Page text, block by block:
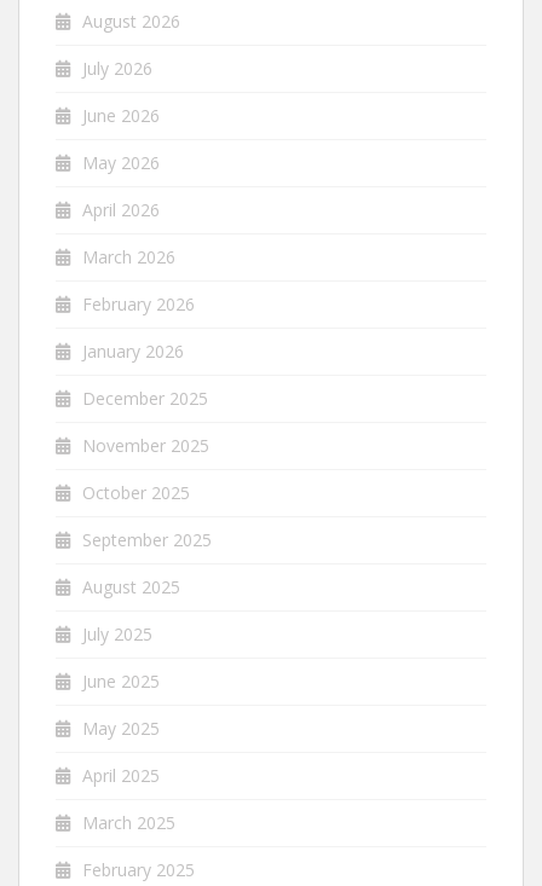
August 2026
July 2026
June 2026
May 2026
April 2026
March 2026
February 2026
January 2026
December 2025
November 2025
October 2025
September 2025
August 2025
July 2025
June 2025
May 2025
April 2025
March 2025
February 2025